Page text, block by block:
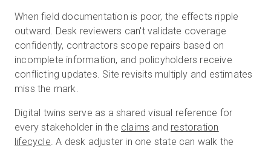
When field documentation is poor, the effects ripple
outward. Desk reviewers can't validate coverage
confidently, contractors scope repairs based on
incomplete information, and policyholders receive
conflicting updates. Site revisits multiply and estimates
miss the mark.
Digital twins serve as a shared visual reference for
every stakeholder in the claims and restoration
lifecycle. A desk adjuster in one state can walk the